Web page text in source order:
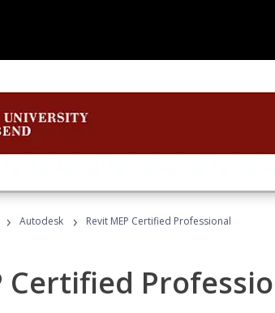
› Autodesk › Revit MEP Certified Professional
Certified